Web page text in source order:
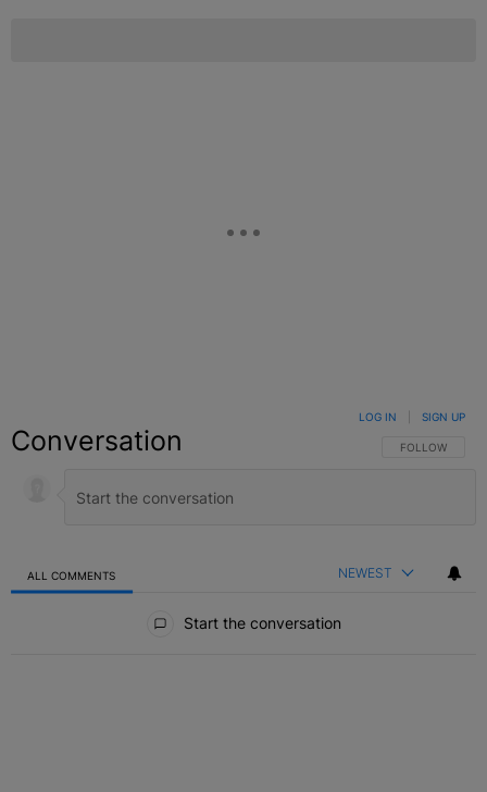
Conversation FOLLOW THIS
FOLLOW
LOG IN SIGN UP
ALL COMMENTS NEWEST
Start the conversation